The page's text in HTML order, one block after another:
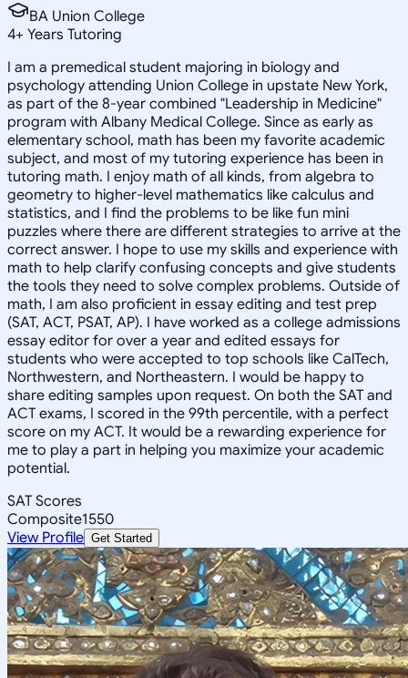
BA Union College
4+ Years Tutoring
I am a premedical student majoring in biology and
psychology attending Union College in upstate New York,
as part of the 8-year combined "Leadership in Medicine"
program with Albany Medical College. Since as early as
elementary school, math has been my favorite academic
subject, and most of my tutoring experience has been in
tutoring math. I enjoy math of all kinds, from algebra to
geometry to higher-level mathematics like calculus and
statistics, and I find the problems to be like fun mini
puzzles where there are different strategies to arrive at the
correct answer. I hope to use my skills and experience with
math to help clarify confusing concepts and give students
the tools they need to solve complex problems. Outside of
math, I am also proficient in essay editing and test prep
(SAT, ACT, PSAT, AP). I have worked as a college admissions
essay editor for over a year and edited essays for
students who were accepted to top schools like CalTech,
Northwestern, and Northeastern. I would be happy to
share editing samples upon request. On both the SAT and
ACT exams, I scored in the 99th percentile, with a perfect
score on my ACT. It would be a rewarding experience for
me to play a part in helping you maximize your academic
potential.
SAT Scores
Composite1550
View Profile Get Started